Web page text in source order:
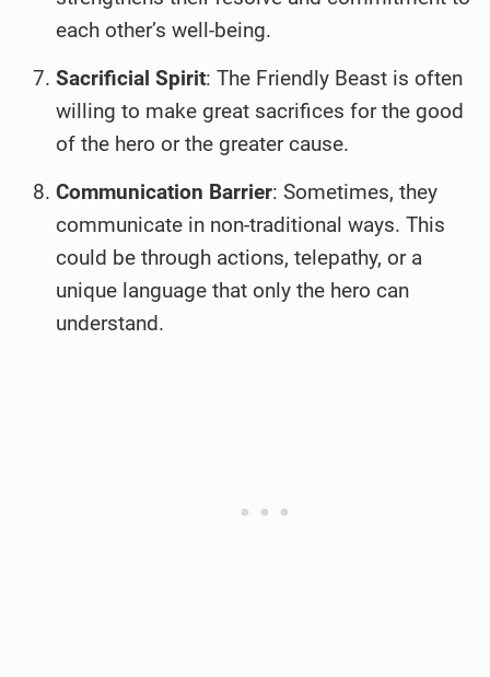
each other’s well-being.
Sacrificial Spirit: The Friendly Beast is often
willing to make great sacrifices for the good
of the hero or the greater cause.
Communication Barrier: Sometimes, they
communicate in non-traditional ways. This
could be through actions, telepathy, or a
unique language that only the hero can
understand.